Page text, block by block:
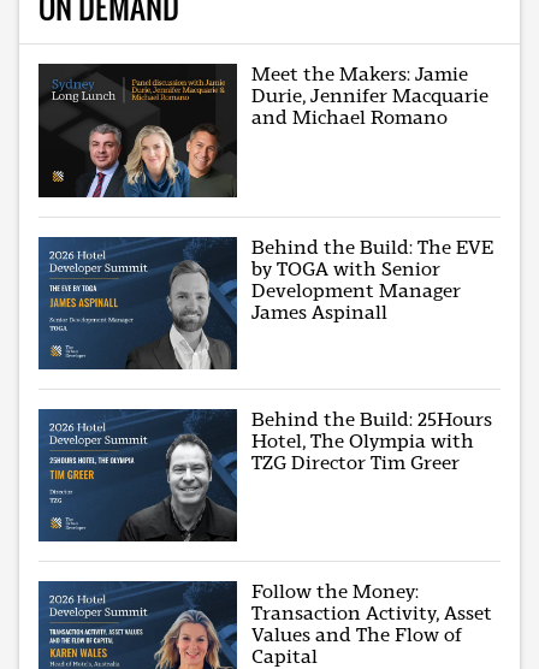
Meet the Makers: Jamie
Durie, Jennifer Macquarie
and Michael Romano
Behind the Build: The EVE
by TOGA with Senior
Development Manager
James Aspinall
Behind the Build: 25Hours
Hotel, The Olympia with
TZG Director Tim Greer
Follow the Money:
Transaction Activity, Asset
Values and The Flow of
Capital